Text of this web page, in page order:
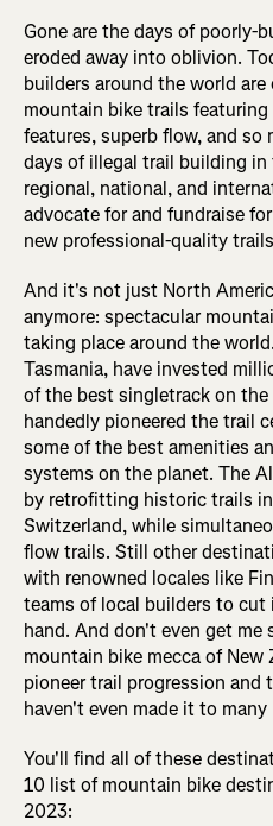
Gone are the days of poorly-
eroded away into oblivion.
builders around the world
mountain bike trails
features, superb flow, and so
days of illegal trail building
regional, national, and
advocate for and fundraise
new professional-quality
And it's not just North
anymore: spectacular
taking place around the
Tasmania, have invested
of the best singletrack on
handedly pioneered the trail
some of the best amenities
systems on the planet. The
by retrofitting historic trails in
Switzerland, while
flow trails. Still other
with renowned locales like
teams of local builders to
hand. And don't even get
mountain bike mecca of
pioneer trail progression
haven't even made it to
You'll find all of these
10 list of mountain bike
2023: